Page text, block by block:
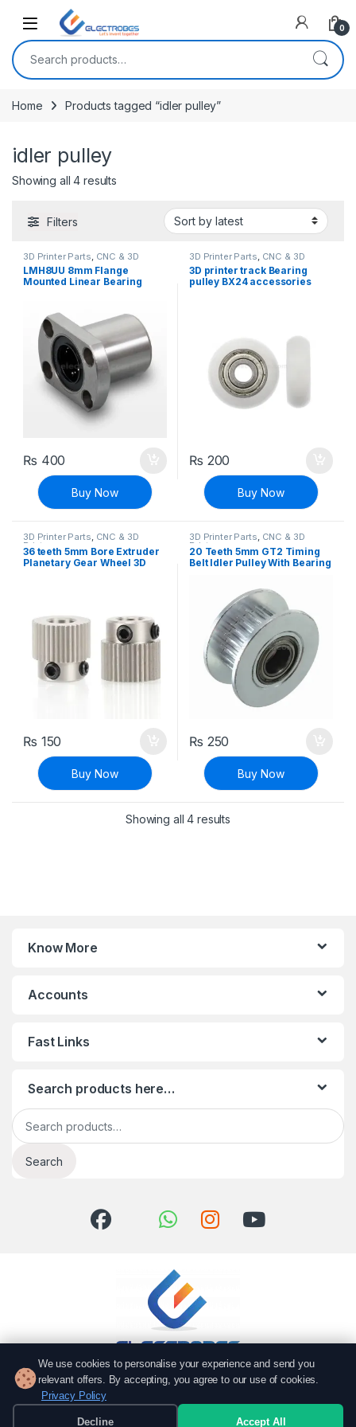
Open 0
Search for:
Home Products tagged “idler pulley”
idler pulley
Showing all 4 results
Filters
3D Printer Parts CNC & 3D
Printers
LMH8UU 8mm Flange
Mounted Linear Bearing
₨ 400
Buy Now
3D Printer Parts CNC & 3D
Printers
3D printer track Bearing
pulley BX24 accessories
₨ 200
Buy Now
3D Printer Parts, CNC & 3D
Printers
36 teeth 5mm Bore Extruder
Planetary Gear Wheel 3D
₨ 150
Buy Now
3D Printer Parts, CNC & 3D
Printers
20 Teeth 5mm GT2 Timing
Belt Idler Pulley With Bearing
₨ 250
Buy Now
Showing all 4 results
Know More
Accounts
Fast Links
Search products here…
Search for:
Search
Got Questions? Call us!
051 6167766
We use cookies to personalise your experience and send you
relevant offers. By accepting, you agree to our use of cookies.
Privacy Policy
Decline Accept All